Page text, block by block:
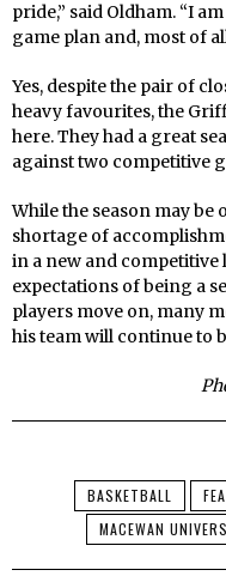
pride,” said Oldham. “I
game plan and, most of
Yes, despite the pair of
heavy favourites, the
here. They had a great
against two competitive
While the season may
shortage of
in a new and competitive
expectations of being a
players move on, many
his team will continue to
BASKETBALL
MACEWAN